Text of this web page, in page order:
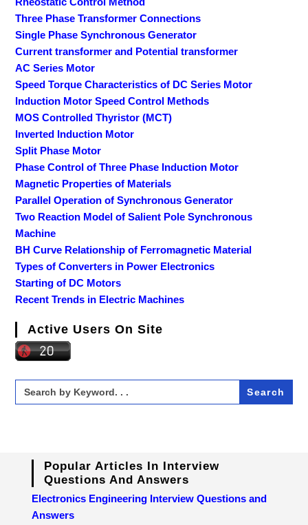
Three Phase Transformer Connections
Single Phase Synchronous Generator
Current transformer and Potential transformer
AC Series Motor
Speed Torque Characteristics of DC Series Motor
Induction Motor Speed Control Methods
MOS Controlled Thyristor (MCT)
Inverted Induction Motor
Split Phase Motor
Phase Control of Three Phase Induction Motor
Magnetic Properties of Materials
Parallel Operation of Synchronous Generator
Two Reaction Model of Salient Pole Synchronous
Machine
BH Curve Relationship of Ferromagnetic Material
Types of Converters in Power Electronics
Starting of DC Motors
Recent Trends in Electric Machines
Active Users On Site
Search
for:
Popular Articles In Interview
Questions And Answers
Electronics Engineering Interview Questions and
Answers